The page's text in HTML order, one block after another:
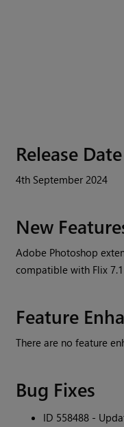
Release Date
4th September 2024
New
Adobe Photoshop
compatible with Flix
Feature
There are no feature
Bug Fixes
ID 558488 -